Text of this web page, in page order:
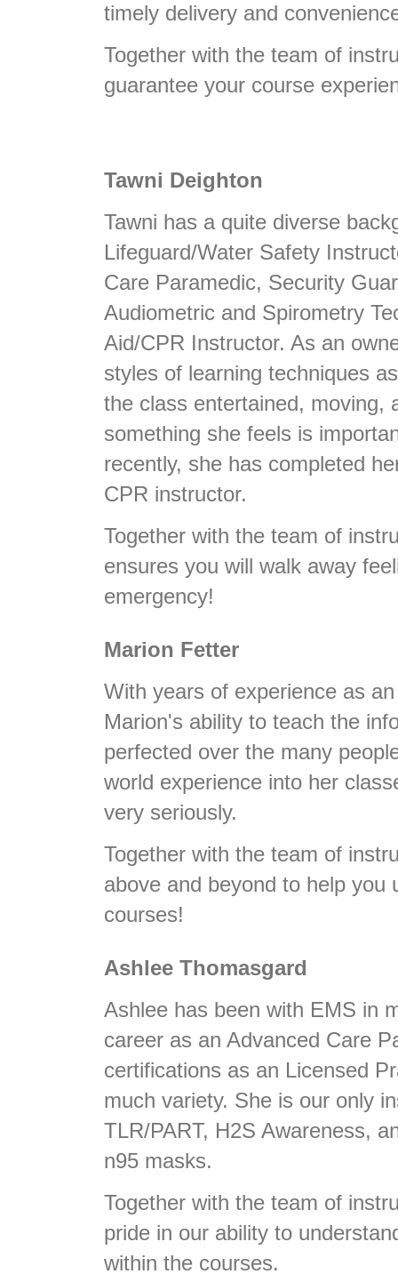
timely delivery and
Together with the team of
guarantee your course
Tawni Deighton
Tawni has a quite diverse
Lifeguard/Water Safety
Care Paramedic, Security
Audiometric and Spirometry
Aid/CPR Instructor. As an
styles of learning techniques
the class entertained, moving,
something she feels is
recently, she has completed
CPR instructor.
Together with the team of
ensures you will walk away
emergency!
Marion Fetter
With years of experience as
Marion's ability to teach the
perfected over the many
world experience into her
very seriously.
Together with the team of
above and beyond to help you
courses!
Ashlee Thomasgard
Ashlee has been with EMS in
career as an Advanced Care
certifications as an Licensed
much variety. She is our only
TLR/PART, H2S Awareness,
n95 masks.
Together with the team of
pride in our ability to
within the courses.